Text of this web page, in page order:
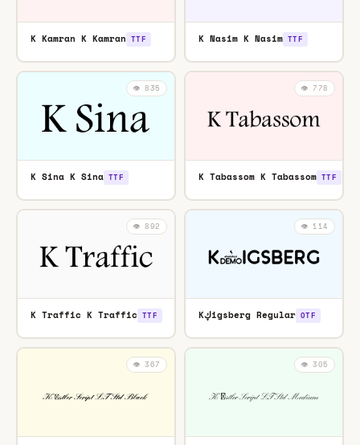
K Kamran K Kamran TTF K Nasim K Nasim TTF
👁️ 835
K Sina K Sina TTF
👁️ 778
K Tabassom K Tabassom TTF
👁️ 892
K Traffic K Traffic TTF
👁️ 114
Kڮigsberg Regular OTF
👁️ 367 👁️ 305